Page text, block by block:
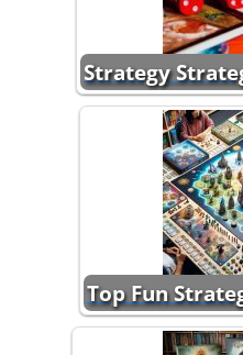
Strategy
Top Fun